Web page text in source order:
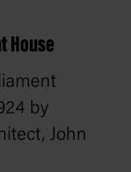
House
by
John